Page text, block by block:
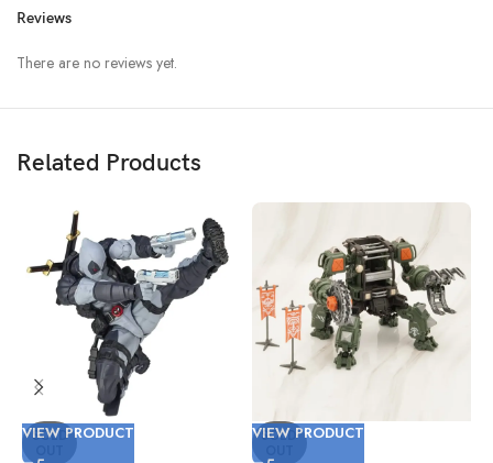
Reviews
There are no reviews yet.
Related Products
SOLD
VIEW PRODUCT SOLD
VIEW PRODUCT